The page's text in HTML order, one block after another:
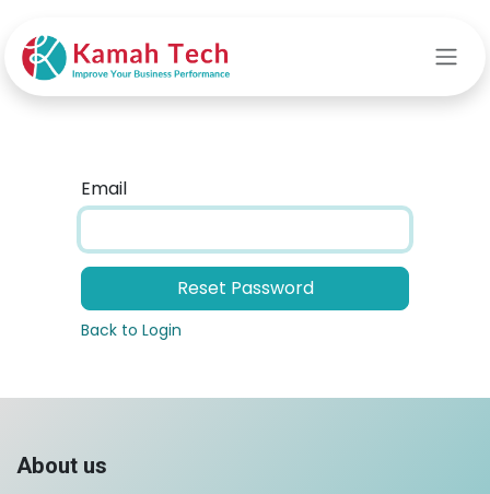
Email
Reset Password
Back to Login
About us